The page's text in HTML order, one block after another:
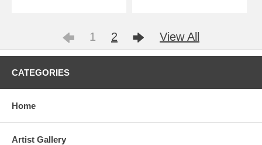
1 2 View All
CATEGORIES
Home
Artist Gallery